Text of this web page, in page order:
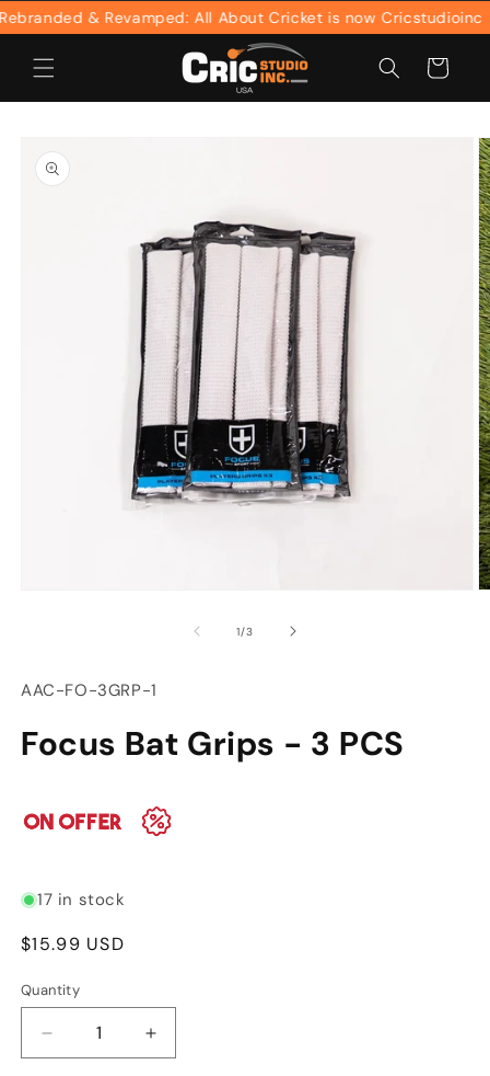
Skip to
content
& Revamped: All About Cricket is now Cricstudioinc
Cart
product
information
1/of
3
SKU:
AAC-FO-3GRP-1
Focus Bat Grips - 3 PCS
17 in stock
Regular
$15.99 USD
Quantity
Decrease
Increase